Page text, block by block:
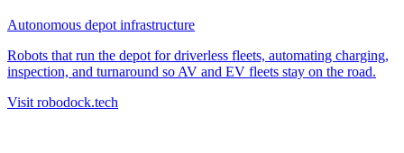
Autonomous depot infrastructure
Robots that run the depot for driverless fleets, automating charging,
inspection, and turnaround so AV and EV fleets stay on the road.
Visit robodock.tech